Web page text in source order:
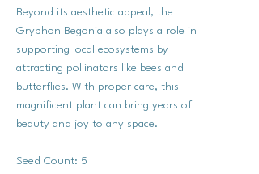
Beyond its aesthetic appeal, the
Gryphon Begonia also plays a role in
supporting local ecosystems by
attracting pollinators like bees and
butterflies. With proper care, this
magnificent plant can bring years of
beauty and joy to any space.
Seed Count: 5